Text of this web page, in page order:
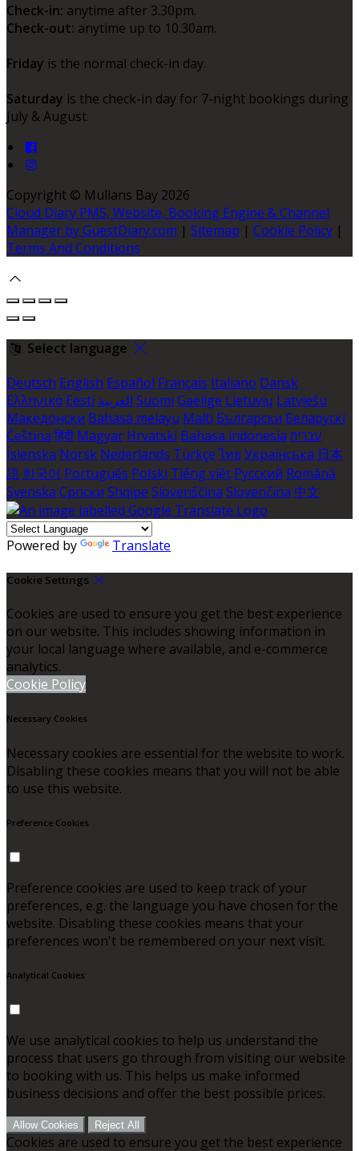
Check-in: anytime after 3.30pm.
Check-out: anytime up to 10.30am.
Friday is the normal check-in day.
Saturday is the check-in day for 7-night bookings during
July & August.
Copyright © Mullans Bay 2026
Cloud Diary PMS, Website, Booking Engine & Channel
Manager by GuestDiary.com | Sitemap | Cookie Policy |
Terms And Conditions
Select language
Deutsch English Español Français Italiano Dansk
Ελληνικά Eesti العربية Suomi Gaeilge Lietuvių Latviešu
Македонски Bahasa melayu Malti Български Беларускі
Čeština हिंदी Magyar Hrvatski Bahasa indonesia עברית
Íslenska Norsk Nederlands Türkçe ไทย Українська 日本
語 한국어 Português Polski Tiếng việt Русский Română
Svenska Српски Shqipe Slovenščina Slovenčina 中文
Powered by Translate
Cookie Settings
Cookies are used to ensure you get the best experience
on our website. This includes showing information in
your local language where available, and e-commerce
analytics.
Cookie Policy
Necessary Cookies
Necessary cookies are essential for the website to work.
Disabling these cookies means that you will not be able
to use this website.
Preference Cookies
Preference cookies are used to keep track of your
preferences, e.g. the language you have chosen for the
website. Disabling these cookies means that your
preferences won't be remembered on your next visit.
Analytical Cookies
We use analytical cookies to help us understand the
process that users go through from visiting our website
to booking with us. This helps us make informed
business decisions and offer the best possible prices.
Allow Cookies Reject All
Cookies are used to ensure you get the best experience